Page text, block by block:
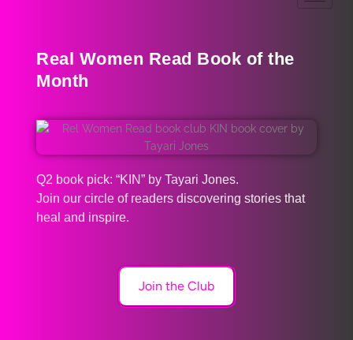
Real Women Read Book of the
Month
Q2 book pick: “KIN” by Tayari Jones.
Join our circle of readers discovering stories that
heal and inspire.
Join the Club